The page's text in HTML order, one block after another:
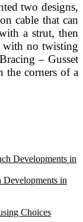
two designs,
cable that can
a strut, then
with no twisting
– Gusset
the corners of a
in